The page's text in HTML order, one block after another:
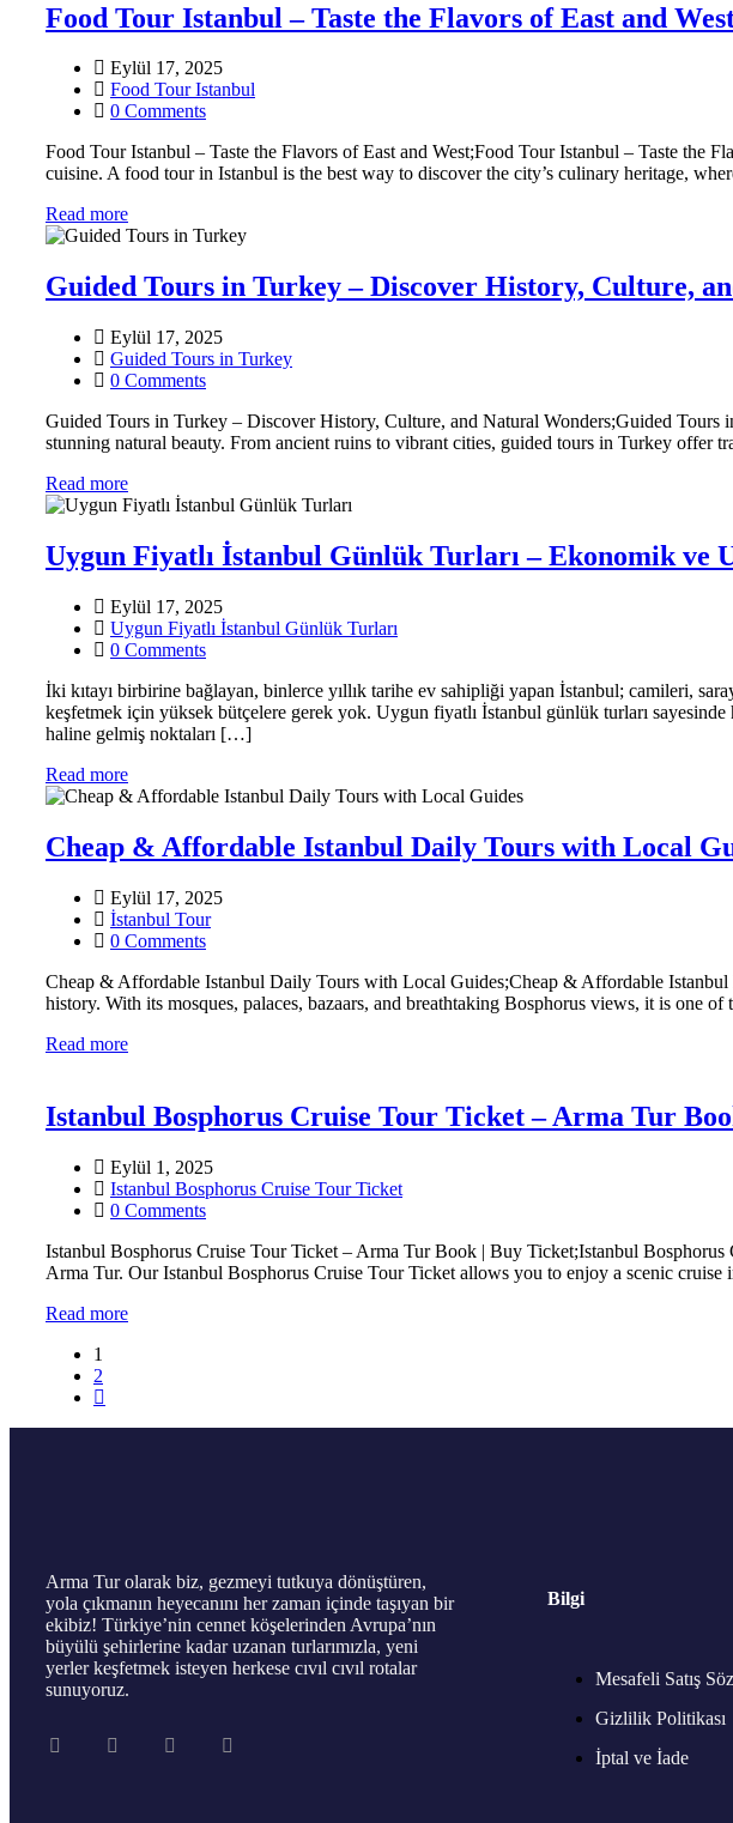
Food Tour Istanbul – Taste the Flavors of East and
Eylül 17, 2025
Food Tour Istanbul
0 Comments
Food Tour Istanbul – Taste the Flavors of East and West;Food Tour Istanbul – Taste the
cuisine. A food tour in Istanbul is the best way to discover the city’s culinary heritage,
Read more
Guided Tours in Turkey – Discover History, Culture,
Eylül 17, 2025
Guided Tours in Turkey
0 Comments
Guided Tours in Turkey – Discover History, Culture, and Natural Wonders;Guided
stunning natural beauty. From ancient ruins to vibrant cities, guided tours in Turkey offer
Read more
Uygun Fiyatlı İstanbul Günlük Turları – Ekonomik ve
Eylül 17, 2025
Uygun Fiyatlı İstanbul Günlük Turları
0 Comments
İki kıtayı birbirine bağlayan, binlerce yıllık tarihe ev sahipliği yapan İstanbul; camileri,
keşfetmek için yüksek bütçelere gerek yok. Uygun fiyatlı İstanbul günlük turları
haline gelmiş noktaları […]
Read more
Cheap & Affordable Istanbul Daily Tours with Local
Eylül 17, 2025
İstanbul Tour
0 Comments
Cheap & Affordable Istanbul Daily Tours with Local Guides;Cheap & Affordable
history. With its mosques, palaces, bazaars, and breathtaking Bosphorus views, it is one
Read more
Istanbul Bosphorus Cruise Tour Ticket – Arma Tur
Eylül 1, 2025
Istanbul Bosphorus Cruise Tour Ticket
0 Comments
Istanbul Bosphorus Cruise Tour Ticket – Arma Tur Book | Buy Ticket;Istanbul
Arma Tur. Our Istanbul Bosphorus Cruise Tour Ticket allows you to enjoy a scenic
Read more
1
2
Arma Tur olarak biz, gezmeyi tutkuya dönüştüren,
yola çıkmanın heyecanını her zaman içinde taşıyan bir
ekibiz! Türkiye’nin cennet köşelerinden Avrupa’nın
büyülü şehirlerine kadar uzanan turlarımızla, yeni
yerler keşfetmek isteyen herkese cıvıl cıvıl rotalar
sunuyoruz.
Bilgi
Mesafeli Satış
Gizlilik Politikası
İptal ve İade